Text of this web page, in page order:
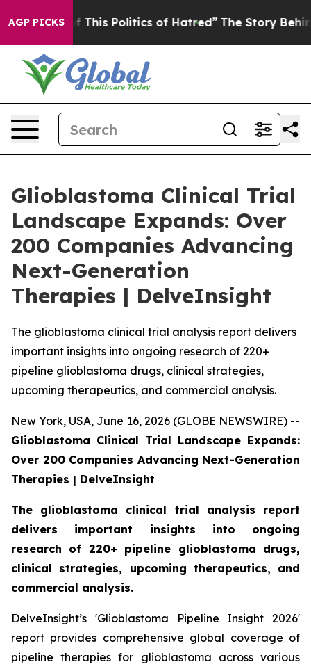
AGP PICKS
This Politics of Hatred” The Story Behind Trump’s
Glioblastoma Clinical Trial
Landscape Expands: Over
200 Companies Advancing
Next-Generation
Therapies | DelveInsight
The glioblastoma clinical trial analysis report delivers
important insights into ongoing research of 220+
pipeline glioblastoma drugs, clinical strategies,
upcoming therapeutics, and commercial analysis.
New York, USA, June 16, 2026 (GLOBE NEWSWIRE) --
Glioblastoma Clinical Trial Landscape Expands:
Over 200 Companies Advancing Next-Generation
Therapies | DelveInsight
The glioblastoma clinical trial analysis report
delivers important insights into ongoing
research of 220+ pipeline glioblastoma drugs,
clinical strategies, upcoming therapeutics, and
commercial analysis.
DelveInsight’s 'Glioblastoma Pipeline Insight 2026'
report provides comprehensive global coverage of
pipeline therapies for glioblastoma across various